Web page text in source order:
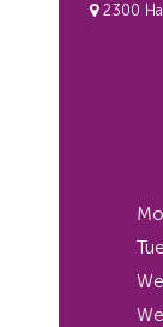
2300